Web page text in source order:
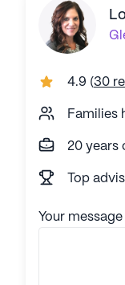
4.9 (30
Families
20 years
Top
Your message